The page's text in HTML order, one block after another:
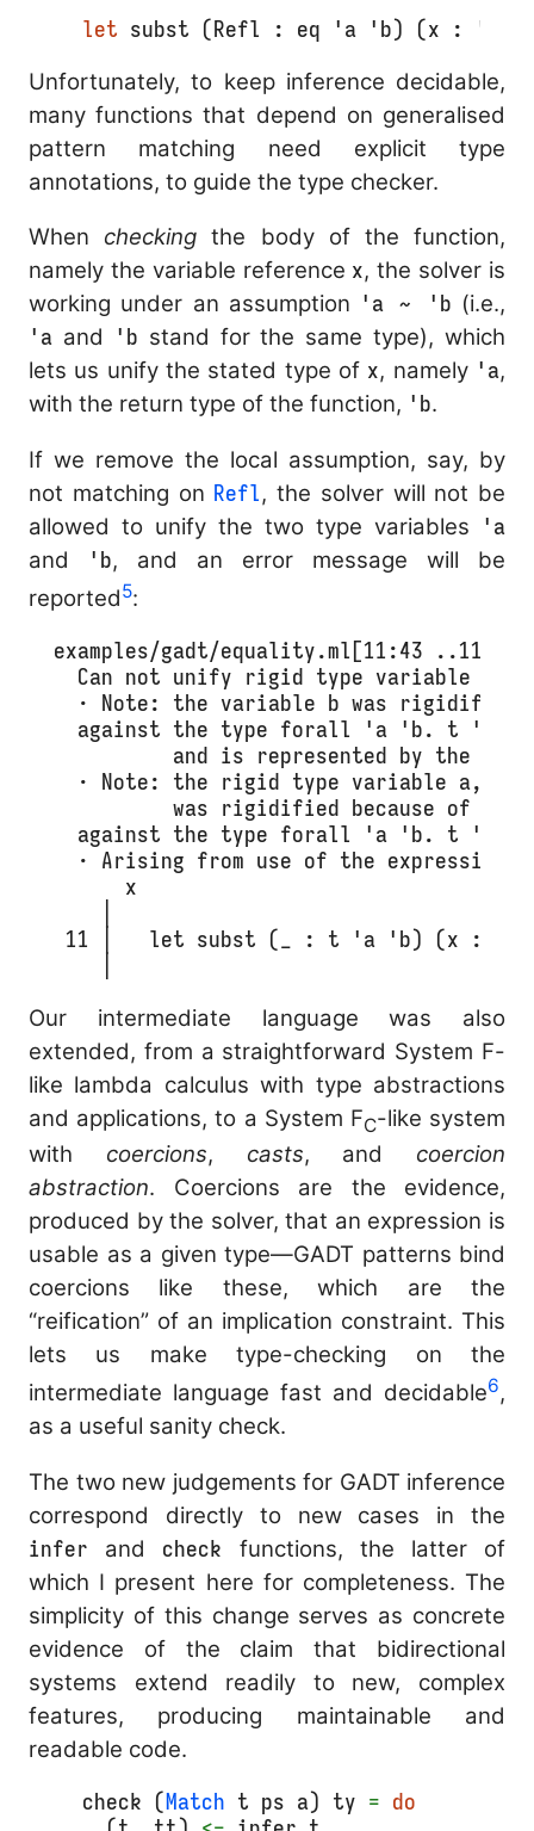
let subst (Refl : eq 'a 'b) (x : 'a)
Unfortunately, to keep inference decidable,
many functions that depend on generalised
pattern matching need explicit type
annotations, to guide the type checker.
When checking the body of the function,
namely the variable reference x, the solver is
working under an assumption 'a ~ 'b (i.e.,
'a and 'b stand for the same type), which
lets us unify the stated type of x, namely 'a,
with the return type of the function, 'b.
If we remove the local assumption, say, by
not matching on Refl, the solver will not be
allowed to unify the two type variables
'a
and
'b, and an error message will be
reported5:
examples/gadt/equality.ml[11:43
Can not unify rigid type variable b
· Note: the variable b was rigidified
against the type forall 'a 'b. t 'a
and is represented by the
· Note: the rigid type variable a, in
was rigidified because of a
against the type forall 'a 'b. t 'a
  · Arising from use of the expression
      x
11 │   let subst (_ : t 'a 'b) (x :
Our intermediate language was also
extended, from a straightforward System F-
like lambda calculus with type abstractions
and applications, to a System FC-like system
with coercions, casts, and coercion
abstraction. Coercions are the evidence,
produced by the solver, that an expression is
usable as a given type—GADT patterns bind
coercions like these, which are the
“reification” of an implication constraint. This
lets us make type-checking on the
intermediate language fast and decidable6,
as a useful sanity check.
The two new judgements for GADT inference
correspond directly to new cases in the
infer and check functions, the latter of
which I present here for completeness. The
simplicity of this change serves as concrete
evidence of the claim that bidirectional
systems extend readily to new, complex
features, producing maintainable and
readable code.
check (Match t ps a) ty = do